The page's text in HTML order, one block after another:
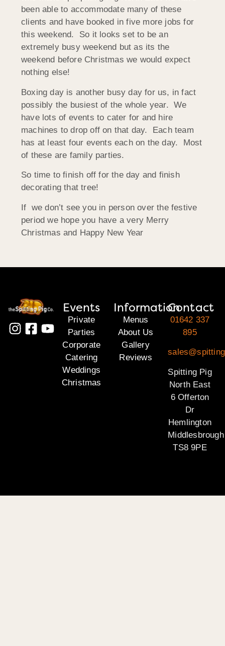
been able to accommodate many of these
clients and have booked in five more jobs for
this weekend. So it looks set to be an
extremely busy weekend but as its the
weekend before Christmas we would expect
nothing else!
Boxing day is another busy day for us, in fact
possibly the busiest of the whole year. We
have lots of events to cater for and hire
machines to drop off on that day. Each team
has at least four events each on the day. Most
of these are family parties.
So time to finish off for the day and finish
decorating that tree!
If we don’t see you in person over the festive
period we hope you have a very Merry
Christmas and Happy New Year
Events
Private
Parties
Corporate
Catering
Weddings
Christmas
Information
Menus
About Us
Gallery
Reviews
Contact
01642 337
895
Spitting Pig
North East
6 Offerton
Dr
Hemlington
Middlesbrough
TS8 9PE